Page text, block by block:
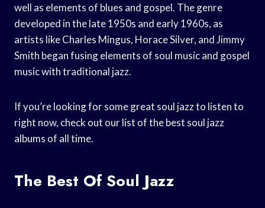
well as elements of blues and gospel. The genre
developed in the late 1950s and early 1960s, as
artists like Charles Mingus, Horace Silver, and Jimmy
Smith began fusing elements of soul music and gospel
music with traditional jazz.
If you’re looking for some great soul jazz to listen to
right now, check out our list of the best soul jazz
albums of all time.
The Best Of Soul Jazz